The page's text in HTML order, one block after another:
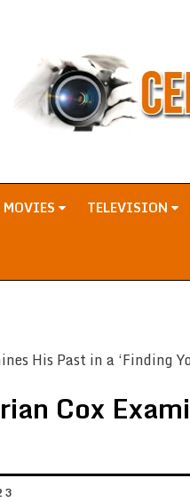
MOVIES TELEVISION
Cox